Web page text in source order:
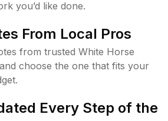
you’d like done.
From Local Pros
from trusted White Horse
choose the one that fits your
Every Step of the